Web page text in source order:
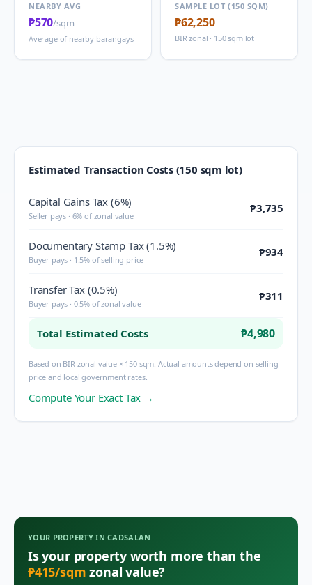
NEARBY AVG
₱570/sqm
Average of nearby barangays
SAMPLE LOT (150 SQM)
₱62,250
BIR zonal · 150 sqm lot
Estimated Transaction Costs (150 sqm lot)
Capital Gains Tax (6%)
Seller pays · 6% of zonal value
₱3,735
Documentary Stamp Tax (1.5%)
Buyer pays · 1.5% of selling price
₱934
Transfer Tax (0.5%)
Buyer pays · 0.5% of zonal value
₱311
Total Estimated Costs ₱4,980
Based on BIR zonal value × 150 sqm. Actual amounts depend on selling
price and local government rates.
Compute Your Exact Tax →
YOUR PROPERTY INCADSALAN
Is your property worth more than the
₱415/sqm zonal value?